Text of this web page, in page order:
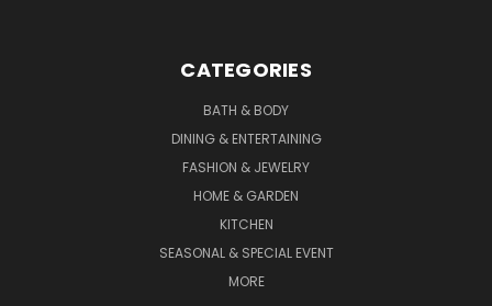
CATEGORIES
BATH & BODY
DINING & ENTERTAINING
FASHION & JEWELRY
HOME & GARDEN
KITCHEN
SEASONAL & SPECIAL EVENT
MORE